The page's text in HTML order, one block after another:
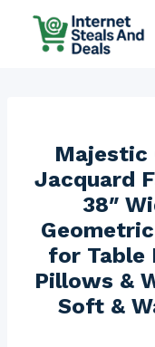
Majestic
Jacquard
38″
for Table
Pillows &
Soft &